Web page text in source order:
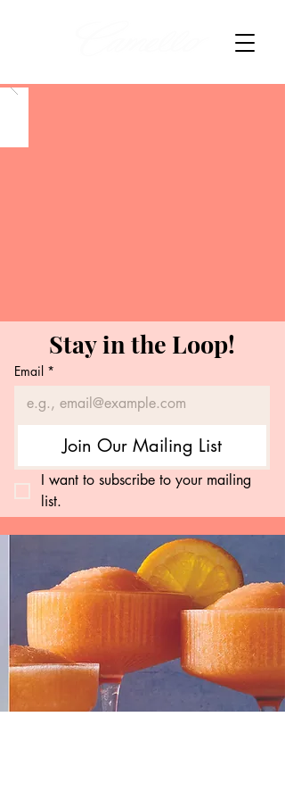
Stay in the Loop!
Email *
Join Our Mailing List
I want to subscribe to your mailing
list.